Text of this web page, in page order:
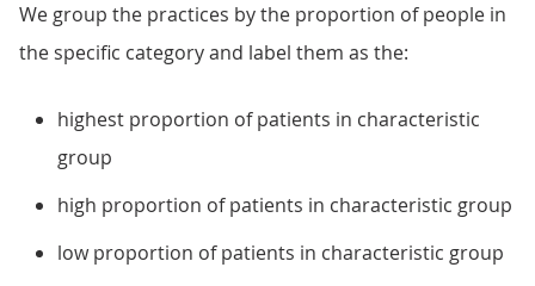
We group the practices by the proportion of people in
the specific category and label them as the:
highest proportion of patients in characteristic
group
high proportion of patients in characteristic group
low proportion of patients in characteristic group